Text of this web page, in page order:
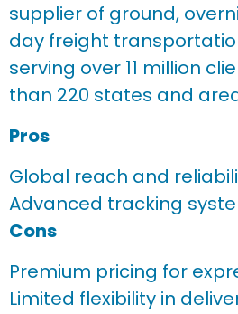
supplier of ground,
day freight
serving over 11 million
than 220 states and
Pros
Global reach and
Advanced tracking
Cons
Premium pricing for
Limited flexibility in